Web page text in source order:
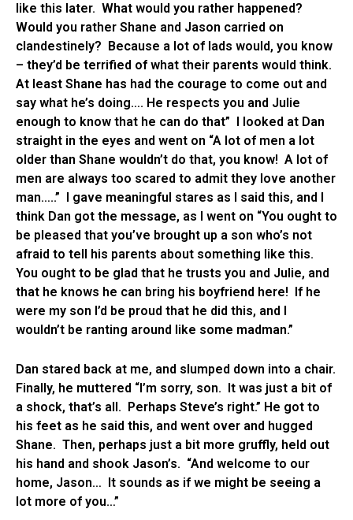
like this later. What would you rather happened?
Would you rather Shane and Jason carried on
clandestinely? Because a lot of lads would, you know
– they’d be terrified of what their parents would think.
At least Shane has had the courage to come out and
say what he’s doing…. He respects you and Julie
enough to know that he can do that” I looked at Dan
straight in the eyes and went on “A lot of men a lot
older than Shane wouldn’t do that, you know! A lot of
men are always too scared to admit they love another
man…..” I gave meaningful stares as I said this, and I
think Dan got the message, as I went on “You ought to
be pleased that you’ve brought up a son who’s not
afraid to tell his parents about something like this.
You ought to be glad that he trusts you and Julie, and
that he knows he can bring his boyfriend here! If he
were my son I’d be proud that he did this, and I
wouldn’t be ranting around like some madman.”
Dan stared back at me, and slumped down into a chair.
Finally, he muttered “I’m sorry, son. It was just a bit of
a shock, that’s all. Perhaps Steve’s right.” He got to
his feet as he said this, and went over and hugged
Shane. Then, perhaps just a bit more gruffly, held out
his hand and shook Jason’s. “And welcome to our
home, Jason… It sounds as if we might be seeing a
lot more of you…”